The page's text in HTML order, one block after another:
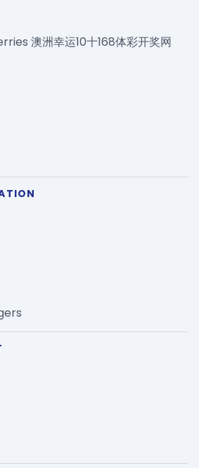
澳洲幸运10十168体彩开奖网